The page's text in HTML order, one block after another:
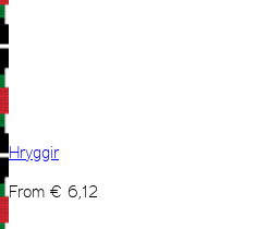
Hryggir
From € 6,12